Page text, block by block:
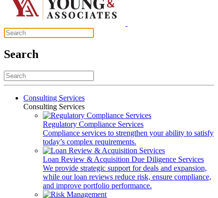
Search
Consulting Services
Consulting Services
Regulatory Compliance Services
Compliance services to strengthen your ability to satisfy
today’s complex requirements.
Loan Review & Acquisition Due Diligence Services
We provide strategic support for deals and expansion,
while our loan reviews reduce risk, ensure compliance,
and improve portfolio performance.